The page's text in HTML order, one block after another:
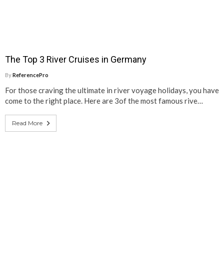
The Top 3 River Cruises in Germany
ByReferencePro
For those craving the ultimate in river voyage holidays, you have
come to the right place. Here are 3of the most famous rive…
Read More